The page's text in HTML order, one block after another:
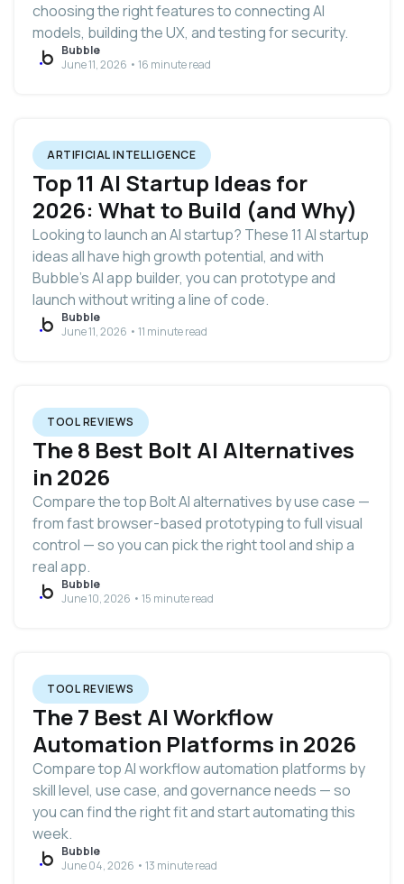
choosing the right features to connecting AI
models, building the UX, and testing for security.
Bubble
June 11, 2026 • 16 minute read
ARTIFICIAL INTELLIGENCE
Top 11 AI Startup Ideas for
2026: What to Build (and Why)
Looking to launch an AI startup? These 11 AI startup
ideas all have high growth potential, and with
Bubble’s AI app builder, you can prototype and
launch without writing a line of code.
Bubble
June 11, 2026 • 11 minute read
TOOL REVIEWS
The 8 Best Bolt AI Alternatives
in 2026
Compare the top Bolt AI alternatives by use case —
from fast browser-based prototyping to full visual
control — so you can pick the right tool and ship a
real app.
Bubble
June 10, 2026 • 15 minute read
TOOL REVIEWS
The 7 Best AI Workflow
Automation Platforms in 2026
Compare top AI workflow automation platforms by
skill level, use case, and governance needs — so
you can find the right fit and start automating this
week.
Bubble
June 04, 2026 • 13 minute read